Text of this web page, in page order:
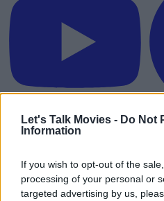
Let's Talk Movies - Do Not
Information
If you wish to opt-out of the
processing of your personal or
targeted advertising by us,